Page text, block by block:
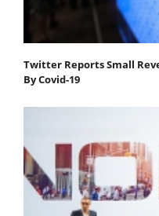
Twitter Reports Small
By Covid-19